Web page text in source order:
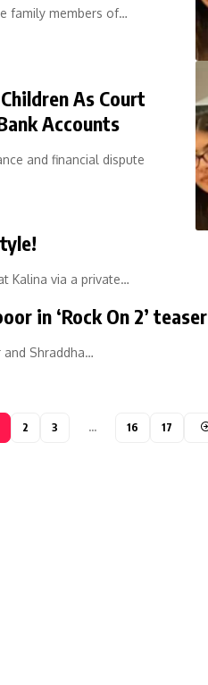
family members of…
As Court
Accounts
and financial dispute
Kalina via a private…
in ‘Rock On 2’ teaser
Shraddha…
2 3 … 16 17